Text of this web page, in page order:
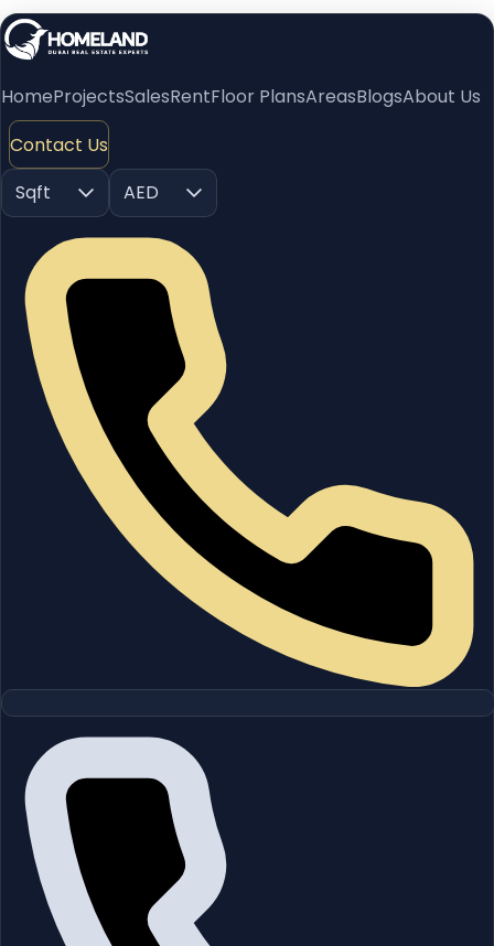
HomeProjectsSalesRentFloor PlansAreasBlogsAbout Us
Contact Us
Sqft
AED